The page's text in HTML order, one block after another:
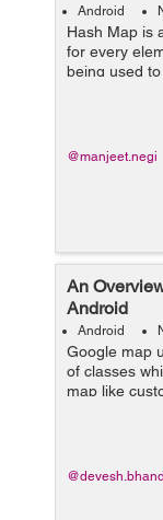
Android
Hash Map is
for every
being used
and other
@manjeet.negi
An
Android
Android
Google map
of classes
map like
map,